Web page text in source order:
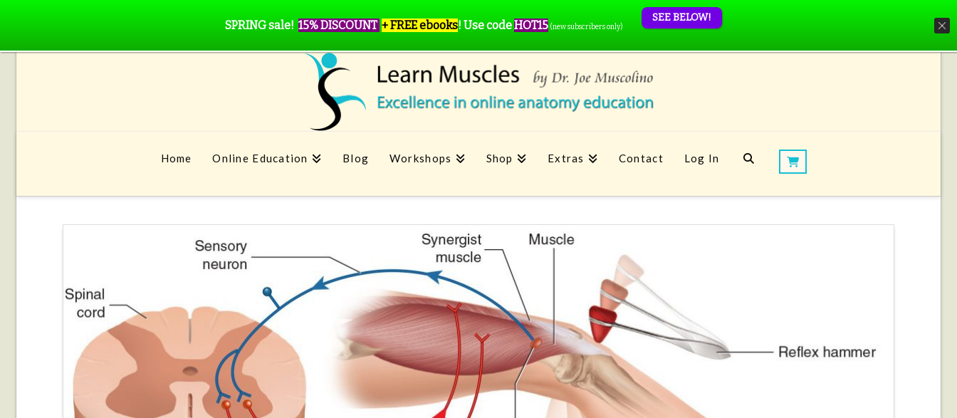
Home Online Education Blog Workshops Shop Extras Contact Log In
SPRING sale! 15% DISCOUNT + FREE ebooks! Use codeHOT15 (new subscribers only)
SEE BELOW!